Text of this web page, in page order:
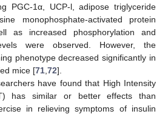
PGC-1α, UCP-l, adipose triglyceride
monophosphate-activated protein
as increased phosphorylation and
were observed. However, the
phenotype decreased significantly in
mice [71 72].
have found that High Intensity
has similar or better effects than
in relieving symptoms of insulin